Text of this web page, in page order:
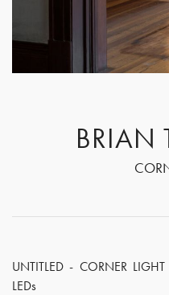
BRIAN
UNTITLED - CORNER
LEDs